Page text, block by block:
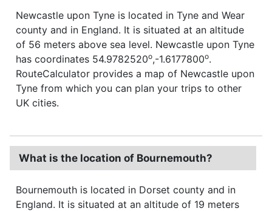
Newcastle upon Tyne is located in Tyne and Wear
county and in England. It is situated at an altitude
of 56 meters above sea level. Newcastle upon Tyne
has coordinates 54.9782520o,-1.6177800o.
RouteCalculator provides a map of Newcastle upon
Tyne from which you can plan your trips to other
UK cities.
What is the location of Bournemouth?
Bournemouth is located in Dorset county and in
England. It is situated at an altitude of 19 meters